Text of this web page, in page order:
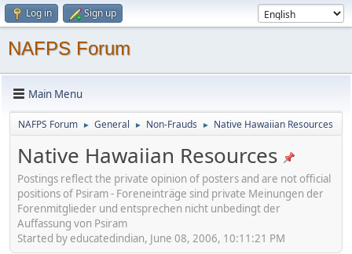
Log in Sign up
NAFPS Forum
Main Menu
NAFPS Forum ► General ► Non-Frauds ► Native Hawaiian Resources
Native Hawaiian Resources
Postings reflect the private opinion of posters and are not official
positions of Psiram - Foreneinträge sind private Meinungen der
Forenmitglieder und entsprechen nicht unbedingt der
Auffassung von Psiram
Started by educatedindian, June 08, 2006, 10:11:21 PM